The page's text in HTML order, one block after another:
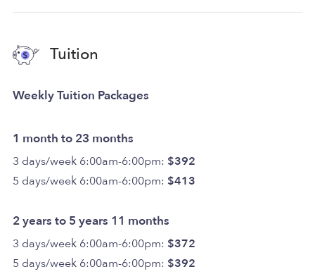
Tuition
Weekly Tuition Packages
1 month to 23 months
3 days/week 6:00am-6:00pm: $392
5 days/week 6:00am-6:00pm: $413
2 years to 5 years 11 months
3 days/week 6:00am-6:00pm: $372
5 days/week 6:00am-6:00pm: $392